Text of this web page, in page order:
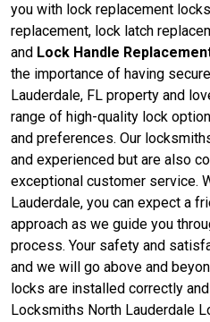
you with lock replacement
replacement, lock latch
and Lock Handle
the importance of having
Lauderdale, FL property and
range of high-quality lock
and preferences. Our
and experienced but are also
exceptional customer service.
Lauderdale, you can expect a
approach as we guide you
process. Your safety and
and we will go above and
locks are installed correctly
Locksmiths North Lauderdale